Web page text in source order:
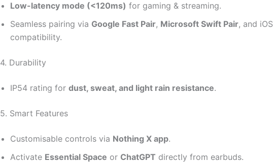
Low-latency mode (<120ms) for gaming & streaming.
Seamless pairing via Google Fast Pair, Microsoft Swift Pair, and iOS
compatibility.
4. Durability
IP54 rating for dust, sweat, and light rain resistance.
5. Smart Features
Customisable controls via Nothing X app.
Activate Essential Space or ChatGPT directly from earbuds.